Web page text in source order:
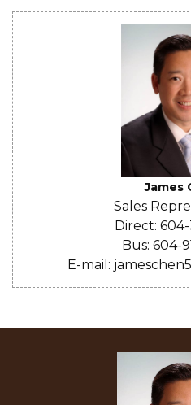
James
Sales
Direct:
Bus: 604-
E-mail: